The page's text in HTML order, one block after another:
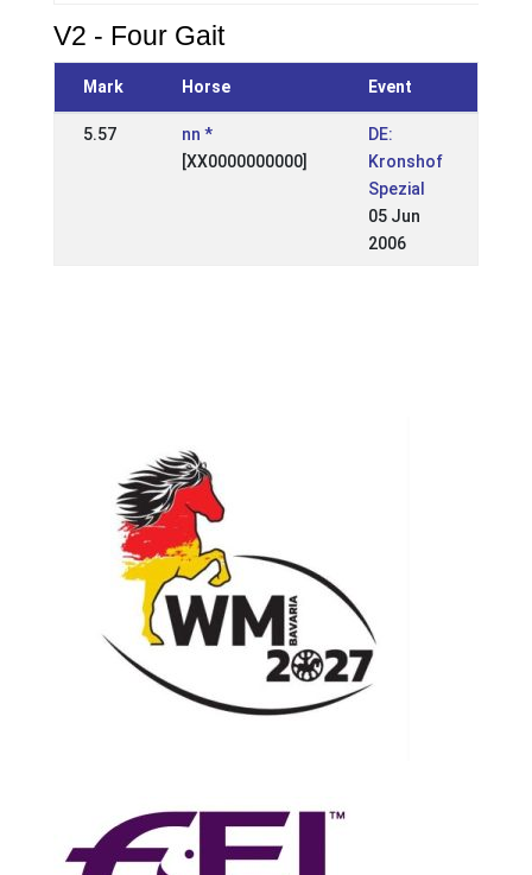
V2 - Four Gait
Mark Horse Event
5.57
nn *
[XX0000000000]
DE:
Kronshof
Spezial
05 Jun
2006